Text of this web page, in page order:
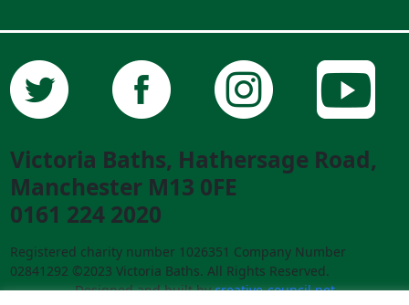
Victoria Baths, Hathersage Road,
Manchester M13 0FE
0161 224 2020
Registered charity number 1026351 Company Number
02841292 ©2023 Victoria Baths. All Rights Reserved.
Designed and built bycreative-council.net